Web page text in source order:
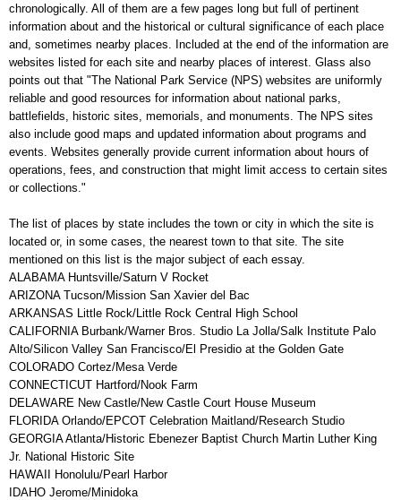
chronologically. All of them are a few pages long but full of pertinent
information about and the historical or cultural significance of each place
and, sometimes nearby places. Included at the end of the information are
websites listed for each site and nearby places of interest. Glass also
points out that "The National Park Service (NPS) websites are uniformly
reliable and good resources for information about national parks,
battlefields, historic sites, memorials, and monuments. The NPS sites
also include good maps and updated information about programs and
events. Websites generally provide current information about hours of
operations, fees, and construction that might limit access to certain sites
or collections."
The list of places by state includes the town or city in which the site is
located or, in some cases, the nearest town to that site. The site
mentioned on this list is the major subject of each essay.
ALABAMA Huntsville/Saturn V Rocket
ARIZONA Tucson/Mission San Xavier del Bac
ARKANSAS Little Rock/Little Rock Central High School
CALIFORNIA Burbank/Warner Bros. Studio La Jolla/Salk Institute Palo
Alto/Silicon Valley San Francisco/El Presidio at the Golden Gate
COLORADO Cortez/Mesa Verde
CONNECTICUT Hartford/Nook Farm
DELAWARE New Castle/New Castle Court House Museum
FLORIDA Orlando/EPCOT Celebration Maitland/Research Studio
GEORGIA Atlanta/Historic Ebenezer Baptist Church Martin Luther King
Jr. National Historic Site
HAWAII Honolulu/Pearl Harbor
IDAHO Jerome/Minidoka